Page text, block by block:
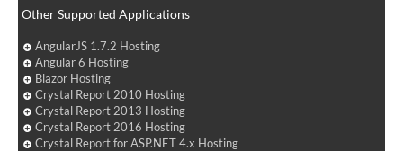
Other Supported Applications
AngularJS 1.7.2 Hosting
Angular 6 Hosting
Blazor Hosting
Crystal Report 2010 Hosting
Crystal Report 2013 Hosting
Crystal Report 2016 Hosting
Crystal Report for ASP.NET 4.x Hosting